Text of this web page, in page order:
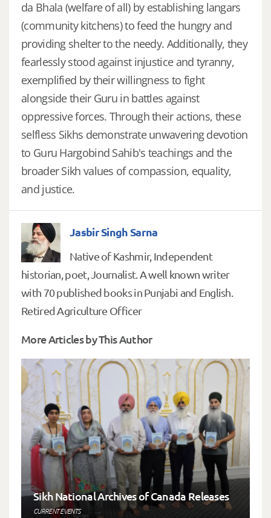
da Bhala (welfare of all) by establishing langars
(community kitchens) to feed the hungry and
providing shelter to the needy. Additionally, they
fearlessly stood against injustice and tyranny,
exemplified by their willingness to fight
alongside their Guru in battles against
oppressive forces. Through their actions, these
selfless Sikhs demonstrate unwavering devotion
to Guru Hargobind Sahib's teachings and the
broader Sikh values of compassion, equality,
and justice.
Jasbir Singh Sarna
Native of Kashmir, Independent
historian, poet, Journalist. A well known writer
with 70 published books in Punjabi and English.
Retired Agriculture Officer
More Articles by This Author
Sikh National Archives of Canada Releases
CURRENT EVENTS